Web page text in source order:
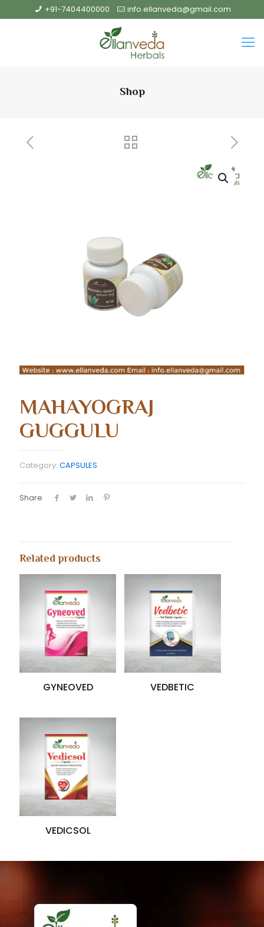
+91-7404400000 info.ellanveda@gmail.com
Shop
MAHAYOGRAJ
GUGGULU
Category: CAPSULES
Share
Related products
GYNEOVED VEDBETIC
VEDICSOL